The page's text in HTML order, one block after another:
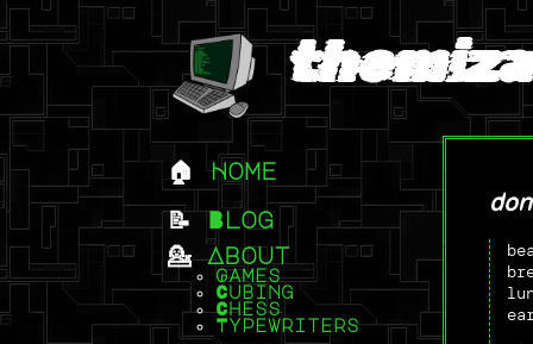
Home
Blog
About
Games
Cubing
Chess
Typewriters